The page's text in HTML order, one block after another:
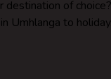
destination of choice?
Umhlanga to holiday.